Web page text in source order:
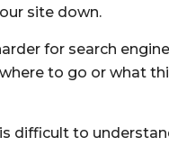
site down.
for search
to go or what
difficult to